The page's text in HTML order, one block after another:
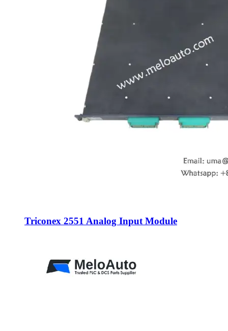
Triconex 2551 Analog Input Module